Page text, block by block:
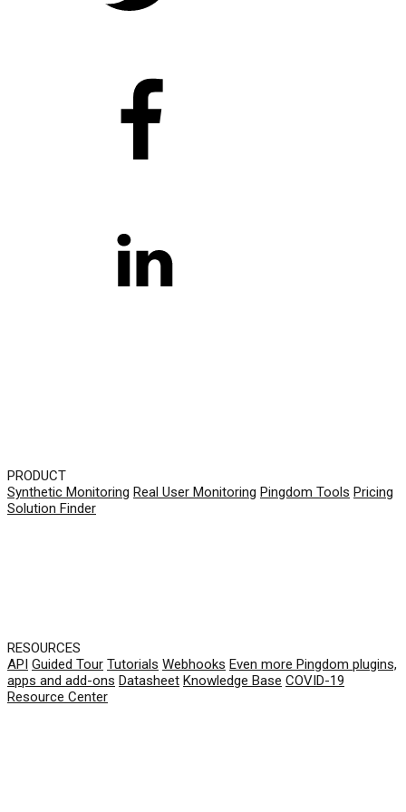
PRODUCT
Synthetic Monitoring Real User Monitoring Pingdom Tools Pricing
Solution Finder
RESOURCES
API Guided Tour Tutorials Webhooks Even more Pingdom plugins,
apps and add-ons Datasheet Knowledge Base COVID-19
Resource Center